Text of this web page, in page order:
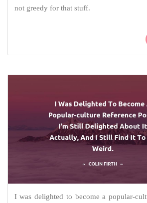
not greedy for that stuff.
I was delighted to become a popular-